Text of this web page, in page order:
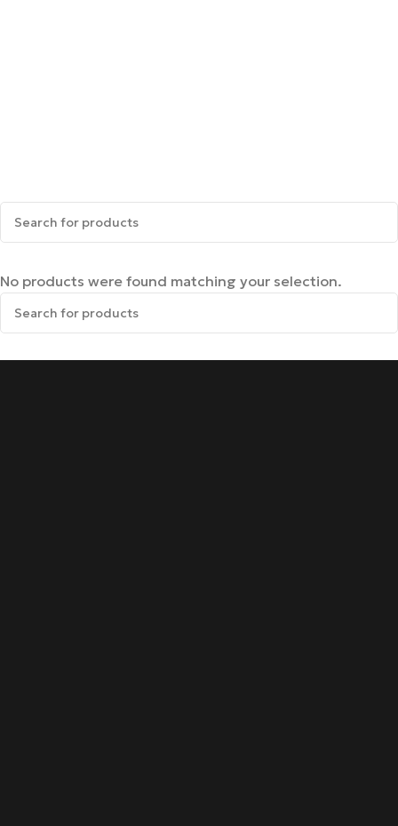
No products were found matching your selection.